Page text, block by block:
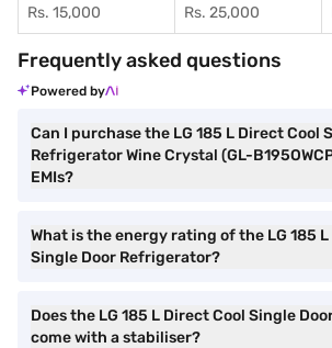
Rs. 15,000
Rs. 25,000
Frequently asked questions
Powered by
Can I purchase the LG 185 L Direct Cool
Refrigerator Wine Crystal (GL-
EMIs?
What is the energy rating of the LG 185
Single Door Refrigerator?
Does the LG 185 L Direct Cool Single
come with a stabiliser?